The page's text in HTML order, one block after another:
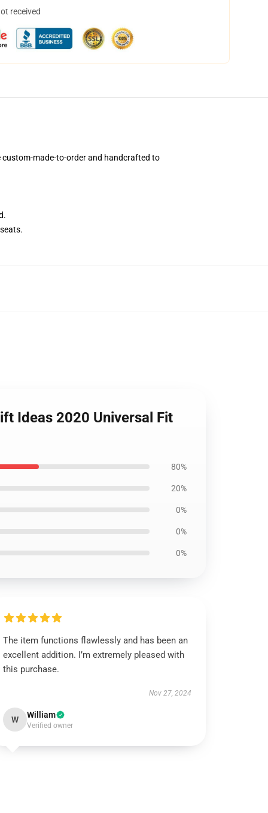
received
custom-made-to-order and handcrafted to
Ideas 2020 Universal Fit
80%
20%
0%
0%
0%
The item functions flawlessly and has been an
excellent addition. I’m extremely pleased with
this purchase.
Nov 27, 2024
W William
Verified owner